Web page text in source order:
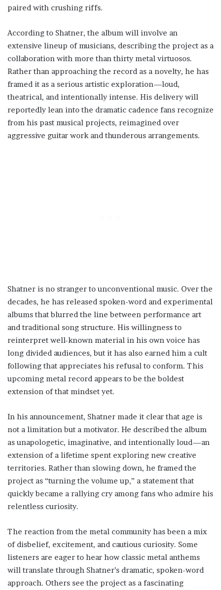
paired with crushing riffs.
According to Shatner, the album will involve an
extensive lineup of musicians, describing the project as a
collaboration with more than thirty metal virtuosos.
Rather than approaching the record as a novelty, he has
framed it as a serious artistic exploration—loud,
theatrical, and intentionally intense. His delivery will
reportedly lean into the dramatic cadence fans recognize
from his past musical projects, reimagined over
aggressive guitar work and thunderous arrangements.
Shatner is no stranger to unconventional music. Over the
decades, he has released spoken-word and experimental
albums that blurred the line between performance art
and traditional song structure. His willingness to
reinterpret well-known material in his own voice has
long divided audiences, but it has also earned him a cult
following that appreciates his refusal to conform. This
upcoming metal record appears to be the boldest
extension of that mindset yet.
In his announcement, Shatner made it clear that age is
not a limitation but a motivator. He described the album
as unapologetic, imaginative, and intentionally loud—an
extension of a lifetime spent exploring new creative
territories. Rather than slowing down, he framed the
project as “turning the volume up,” a statement that
quickly became a rallying cry among fans who admire his
relentless curiosity.
The reaction from the metal community has been a mix
of disbelief, excitement, and cautious curiosity. Some
listeners are eager to hear how classic metal anthems
will translate through Shatner’s dramatic, spoken-word
approach. Others see the project as a fascinating